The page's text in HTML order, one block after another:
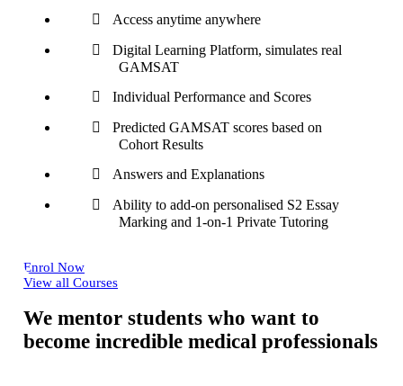
Access anytime anywhere
Digital Learning Platform, simulates real
GAMSAT
Individual Performance and Scores
Predicted GAMSAT scores based on
Cohort Results
Answers and Explanations
Ability to add-on personalised S2 Essay
Marking and 1-on-1 Private Tutoring
Enrol Now
View all Courses
We mentor students who want to
become incredible medical professionals